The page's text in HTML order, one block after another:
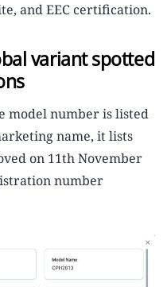
and EEC certification.
variant spotted
model number is listed
name, it lists
on 11th November
number